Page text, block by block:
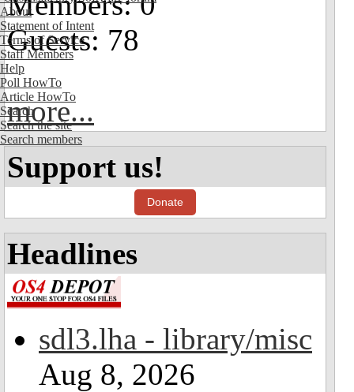
About
Statement of Intent
Terms of Service
Staff Members
Help
Poll HowTo
Article HowTo
Search
Search the site
Search members
Guests: 78
more...
Support us!
Donate
Headlines
sdl3.lha - library/misc
Aug 8, 2026